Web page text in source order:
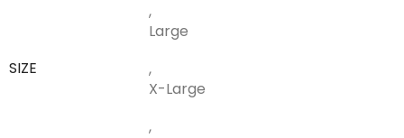
SIZE
,
Large
,
X-Large
,